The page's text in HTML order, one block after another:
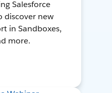
Salesforce
discover new
in Sandboxes,
more.